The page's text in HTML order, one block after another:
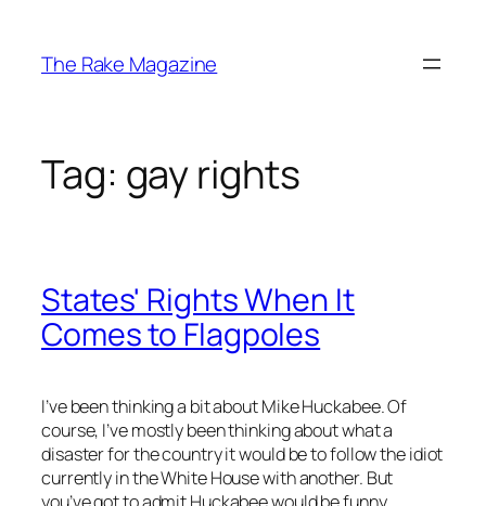
content
The Rake Magazine
Tag: gay rights
States' Rights When It
Comes to Flagpoles
I’ve been thinking a bit about Mike Huckabee. Of
course, I’ve mostly been thinking about what a
disaster for the country it would be to follow the idiot
currently in the White House with another. But